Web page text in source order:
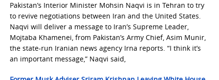
Pakistan’s Interior Minister Mohsin Naqvi is in Tehran to try
to revive negotiations between Iran and the United States.
Naqvi will deliver a message to Iran’s Supreme Leader,
Mojtaba Khamenei, from Pakistan’s Army Chief, Asim Munir,
the state-run Iranian news agency Irna reports. “I think it’s
an important message,” Naqvi said,